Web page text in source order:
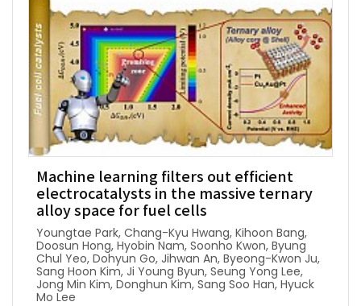
Machine learning filters out efficient
electrocatalysts in the massive ternary
alloy space for fuel cells
Youngtae Park, Chang-Kyu Hwang, Kihoon Bang,
Doosun Hong, Hyobin Nam, Soonho Kwon, Byung
Chul Yeo, Dohyun Go, Jihwan An, Byeong-Kwon Ju,
Sang Hoon Kim, Ji Young Byun, Seung Yong Lee,
Jong Min Kim, Donghun Kim, Sang Soo Han, Hyuck
Mo Lee